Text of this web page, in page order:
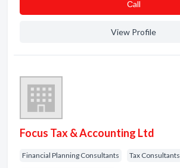
Сall
View Profile
Focus Tax & Accounting Ltd
Financial Planning Consultants Tax Consultants